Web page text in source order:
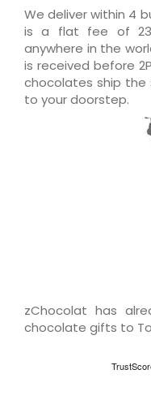
We deliver within 4
is a flat fee of
anywhere in the
is received before
chocolates ship the
to your doorstep.
zChocolat has
chocolate gifts to